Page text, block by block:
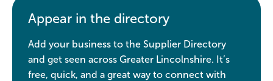
Appear in the directory
Add your business to the Supplier Directory
and get seen across Greater Lincolnshire. It’s
free, quick, and a great way to connect with